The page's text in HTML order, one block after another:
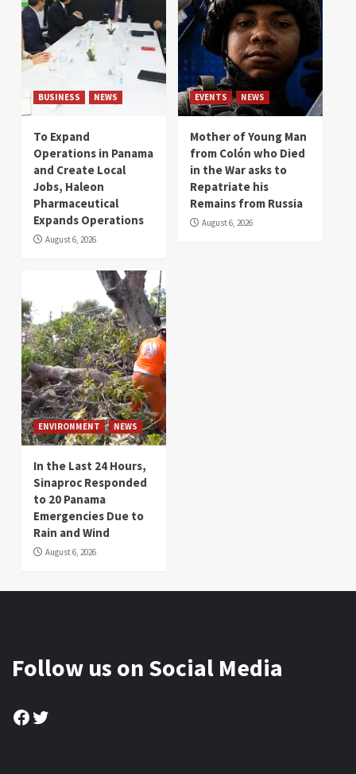
BUSINESS NEWS
To Expand
Operations in Panama
and Create Local
Jobs, Haleon
Pharmaceutical
Expands Operations
August 6, 2026
EVENTS NEWS
Mother of Young Man
from Colón who Died
in the War asks to
Repatriate his
Remains from Russia
August 6, 2026
ENVIRONMENT NEWS
In the Last 24 Hours,
Sinaproc Responded
to 20 Panama
Emergencies Due to
Rain and Wind
August 6, 2026
Follow us on Social Media
Facebook
Twitter